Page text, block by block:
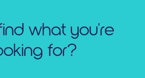
what you're
for?